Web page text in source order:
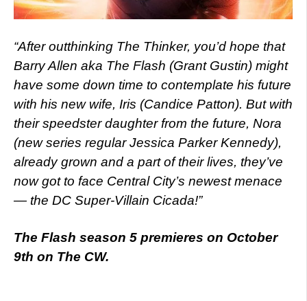
“After outthinking The Thinker, you’d hope that
Barry Allen aka The Flash (Grant Gustin) might
have some down time to contemplate his future
with his new wife, Iris (Candice Patton). But with
their speedster daughter from the future, Nora
(new series regular Jessica Parker Kennedy),
already grown and a part of their lives, they’ve
now got to face Central City’s newest menace
— the DC Super-Villain Cicada!”
The Flash season 5 premieres on October
9th on The CW.